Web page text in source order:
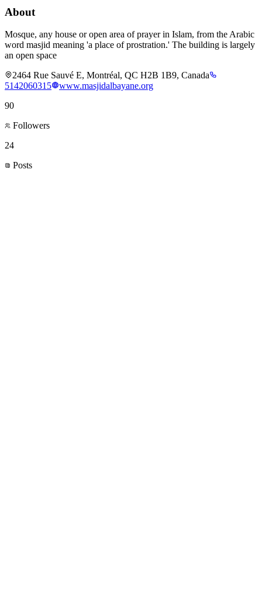
About
Mosque, any house or open area of prayer in Islam, from the Arabic
word masjid meaning 'a place of prostration.' The building is largely
an open space
2464 Rue Sauvé E, Montréal, QC H2B 1B9, Canada
5142060315
www.masjidalbayane.org
90
Followers
24
Posts